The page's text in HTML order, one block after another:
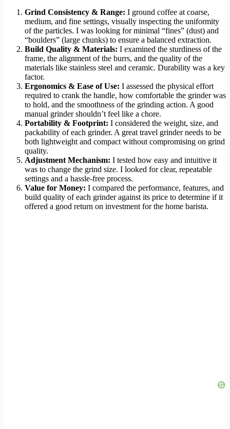
Grind Consistency & Range: I ground coffee at coarse,
medium, and fine settings, visually inspecting the uniformity
of the particles. I was looking for minimal “fines” (dust) and
“boulders” (large chunks) to ensure a balanced extraction.
Build Quality & Materials: I examined the sturdiness of the
frame, the alignment of the burrs, and the quality of the
materials like stainless steel and ceramic. Durability was a key
factor.
Ergonomics & Ease of Use: I assessed the physical effort
required to crank the handle, how comfortable the grinder was
to hold, and the smoothness of the grinding action. A good
manual grinder shouldn’t feel like a chore.
Portability & Footprint: I considered the weight, size, and
packability of each grinder. A great travel grinder needs to be
both lightweight and compact without compromising on grind
quality.
Adjustment Mechanism: I tested how easy and intuitive it
was to change the grind size. I looked for clear, repeatable
settings and a hassle-free process.
Value for Money: I compared the performance, features, and
build quality of each grinder against its price to determine if it
offered a good return on investment for the home barista.